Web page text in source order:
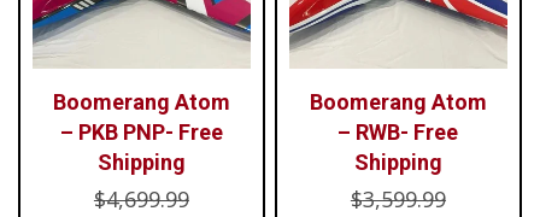
Boomerang Atom
– PKB PNP- Free
Shipping
$4,699.99Original
Boomerang Atom
– RWB- Free
Shipping
$3,599.99Original